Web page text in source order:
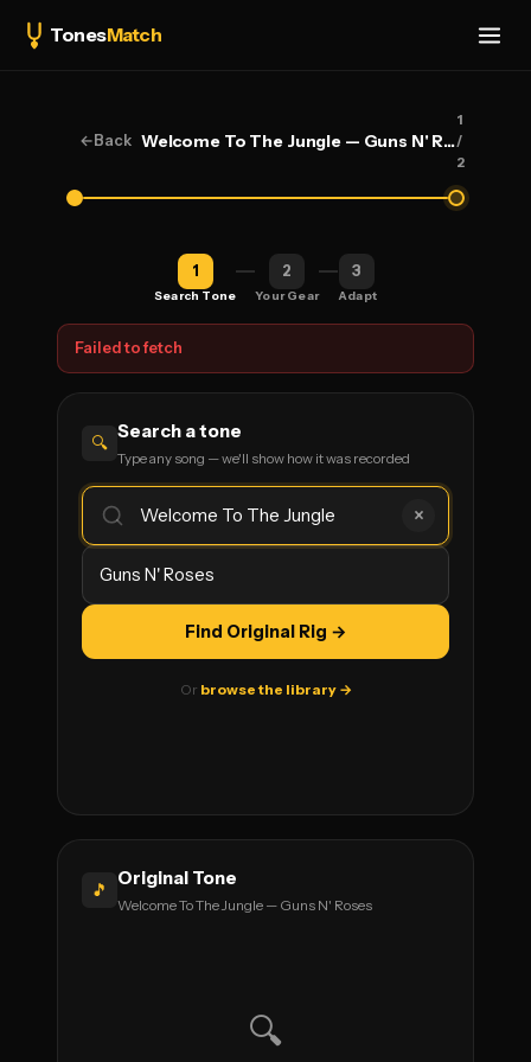
TonesMatch
← Back Welcome To The Jungle — Guns N' Roses
1
/
2
1
Search Tone
2
Your Gear
3
Adapt
Failed to fetch
🔍
Search a tone
Type any song — we'll show how it was recorded
×
Find Original Rig →
Or browse the library →
🎵
Original Tone
Welcome To The Jungle — Guns N' Roses
🔍